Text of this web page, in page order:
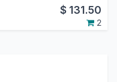
$ 131.50
2